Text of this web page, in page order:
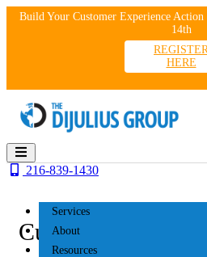
SkipBuild Your Customer Experience
14th
HERE
Services
About
Resources
216-839-1430
Customer